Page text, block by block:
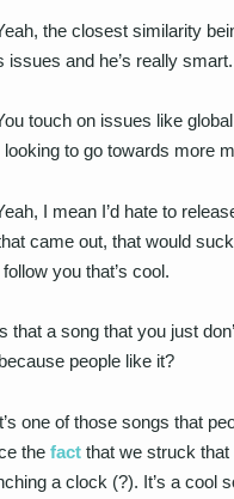
the closest similarity
issues and he’s really smart.
touch on issues like
looking to go towards more
I mean I’d hate to
came out, that would
you that’s cool.
that a song that you just
people like it?
one of those songs that
the fact that we struck that
a clock (?). It’s a cool